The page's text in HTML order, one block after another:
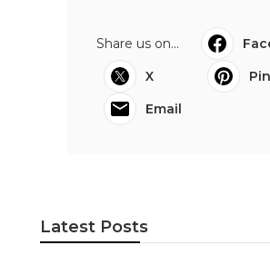
Share us on...
X
Email
Latest Posts